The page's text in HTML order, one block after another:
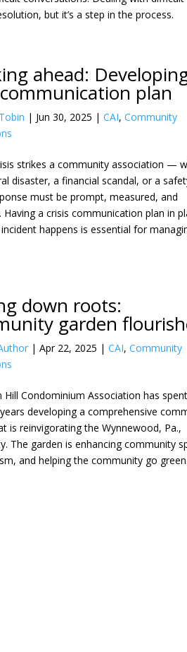
but it’s a step in the process.
ahead:
plan
| Jun 30, 2025 |CAI,Community
strikes a community association —
disaster, a financial scandal, or a
must be prompt, measured, and
Having a crisis communication plan in
happens is essential for
down roots:
garden
|Apr 22, 2025 |CAI,Community
Hill Condominium Association has
developing a comprehensive
is reinvigorating the Wynnewood, Pa.,
The garden is enhancing community
and helping the community go green.